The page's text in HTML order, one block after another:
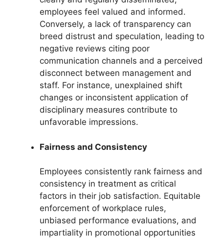
employees feel valued and informed.
Conversely, a lack of transparency can
breed distrust and speculation, leading to
negative reviews citing poor
communication channels and a perceived
disconnect between management and
staff. For instance, unexplained shift
changes or inconsistent application of
disciplinary measures contribute to
unfavorable impressions.
Fairness and Consistency
Employees consistently rank fairness and
consistency in treatment as critical
factors in their job satisfaction. Equitable
enforcement of workplace rules,
unbiased performance evaluations, and
impartiality in promotional opportunities